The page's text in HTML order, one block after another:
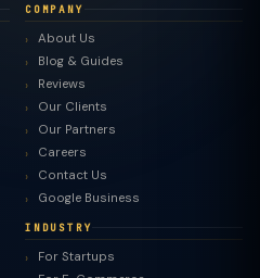
COMPANY
About Us
Blog & Guides
Reviews
Our Clients
Our Partners
Careers
Contact Us
Google Business
INDUSTRY
For Startups